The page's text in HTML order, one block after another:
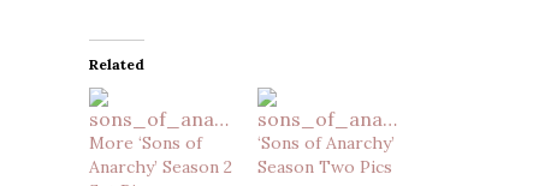
Related
More ‘Sons of
Anarchy’ Season 2
‘Sons of Anarchy’
Season Two Pics